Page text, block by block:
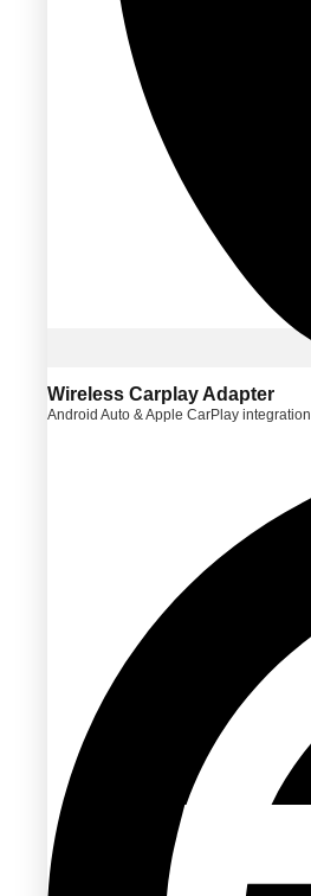
Wireless Carplay Adapter
Android Auto & Apple CarPlay integration